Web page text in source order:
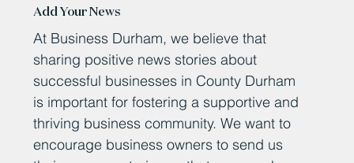
Add Your News
At Business Durham, we believe that
sharing positive news stories about
successful businesses in County Durham
is important for fostering a supportive and
thriving business community. We want to
encourage business owners to send us